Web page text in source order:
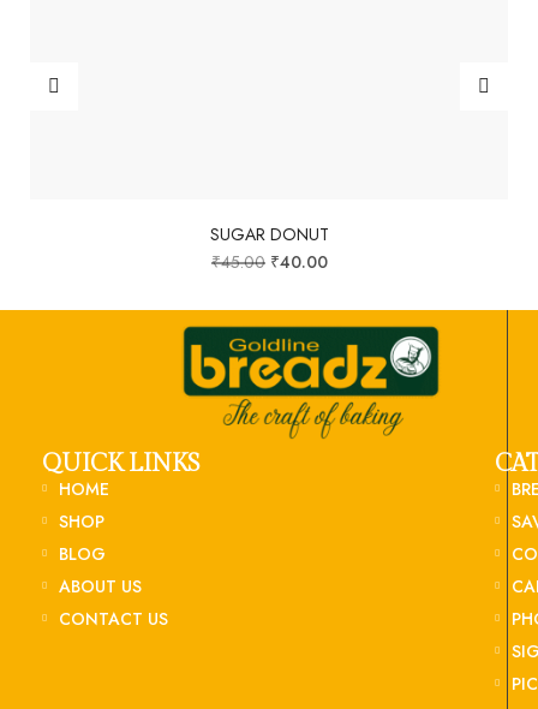
SUGAR DONUT
₹45.00 ₹40.00
QUICK LINKS
HOME
SHOP
BLOG
ABOUT US
CONTACT US